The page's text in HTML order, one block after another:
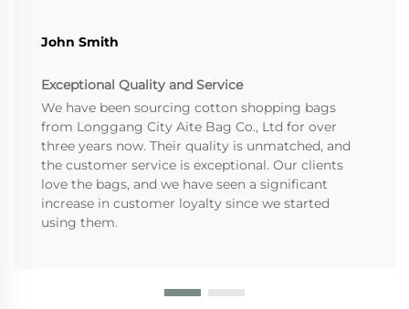
John Smith
Exceptional Quality and Service
We have been sourcing cotton shopping bags
from Longgang City Aite Bag Co., Ltd for over
three years now. Their quality is unmatched, and
the customer service is exceptional. Our clients
love the bags, and we have seen a significant
increase in customer loyalty since we started
using them.